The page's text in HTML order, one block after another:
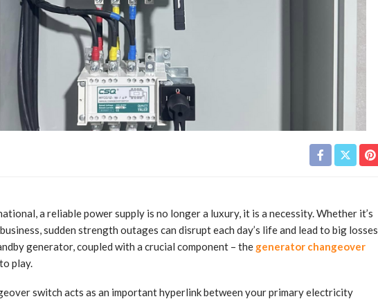
a reliable power supply is no longer a luxury, it is a necessity. Whether it’s
sudden strength outages can disrupt each day’s life and lead to big losses.
generator, coupled with a crucial component – the generator changeover
play.
switch acts as an important hyperlink between your primary electricity